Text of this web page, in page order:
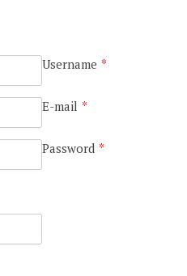
Username *
E-mail *
Password *